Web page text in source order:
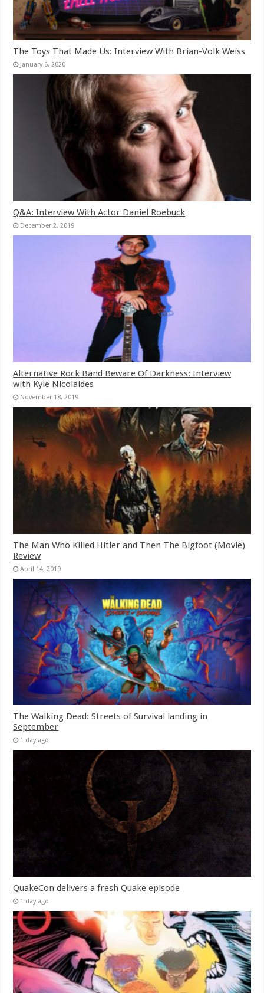
The Toys That Made Us: Interview With Brian-Volk Weiss
January 6, 2020
Q&A: Interview With Actor Daniel Roebuck
December 2, 2019
Alternative Rock Band Beware Of Darkness: Interview
with Kyle Nicolaides
November 18, 2019
The Man Who Killed Hitler and Then The Bigfoot (Movie)
Review
April 14, 2019
The Walking Dead: Streets of Survival landing in
September
1 day ago
QuakeCon delivers a fresh Quake episode
1 day ago